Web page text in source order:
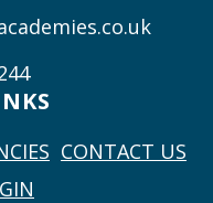
CONTACT US